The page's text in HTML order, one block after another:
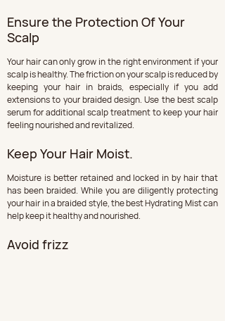
Ensure the Protection Of Your
Scalp
Your hair can only grow in the right environment if your
scalp is healthy. The friction on your scalp is reduced by
keeping your hair in braids, especially if you add
extensions to your braided design. Use the best scalp
serum for additional scalp treatment to keep your hair
feeling nourished and revitalized.
Keep Your Hair Moist.
Moisture is better retained and locked in by hair that
has been braided. While you are diligently protecting
your hair in a braided style, the best Hydrating Mist can
help keep it healthy and nourished.
Avoid frizz